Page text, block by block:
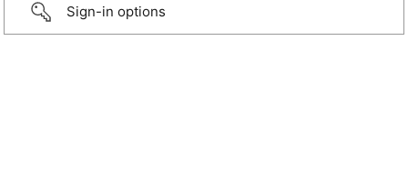
Sign-in options